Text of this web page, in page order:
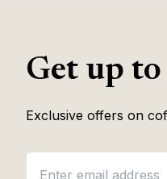
Get up
Exclusive offers on